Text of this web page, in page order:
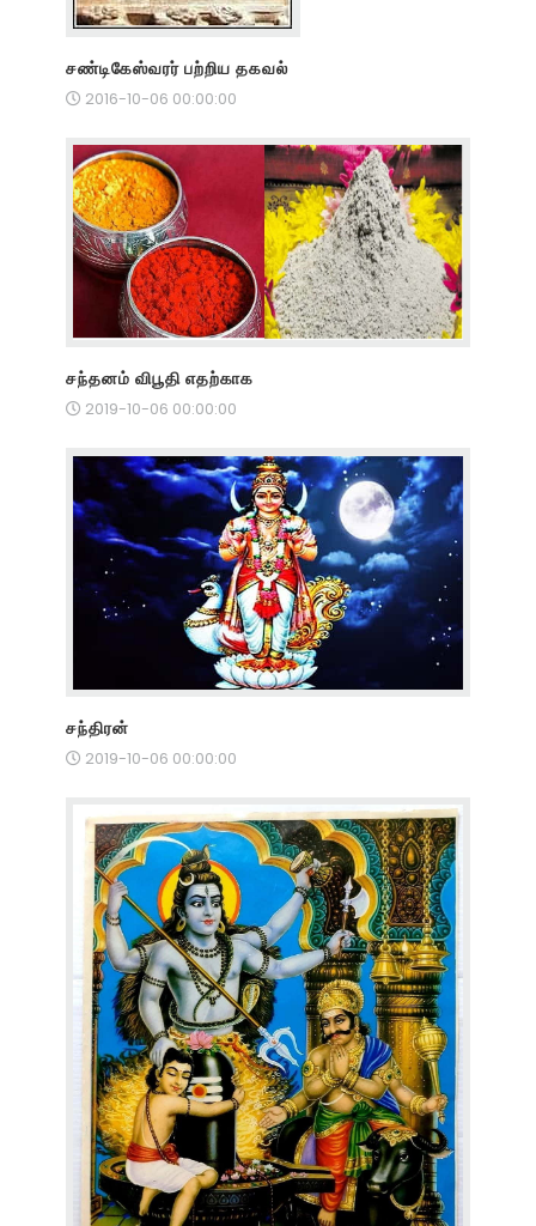
சண்டிகேஸ்வரர் பற்றிய தகவல்
2016-10-06 00:00:00
சந்தனம் விபூதி எதற்காக
2019-10-06 00:00:00
சந்திரன்
2019-10-06 00:00:00